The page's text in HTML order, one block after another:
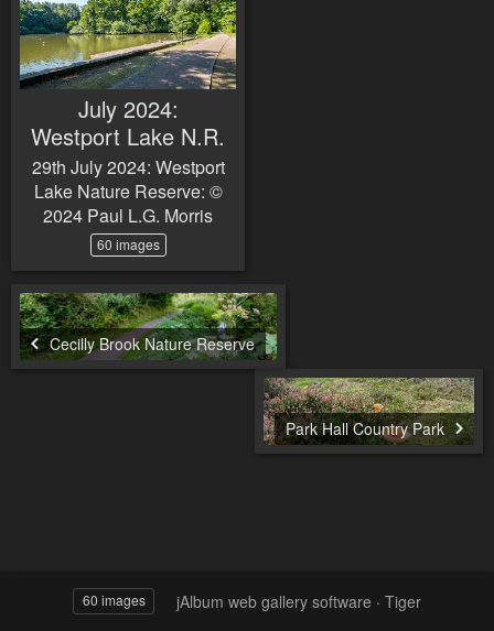
July 2024:
Westport Lake N.R.
29th July 2024: Westport
Lake Nature Reserve: ©
2024 Paul L.G. Morris
60 images
Cecilly Brook Nature Reserve
Park Hall Country Park
60 images jAlbum web gallery software · Tiger